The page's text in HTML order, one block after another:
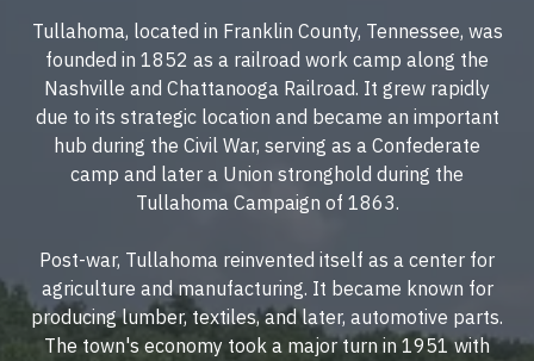
Tullahoma, located in Franklin County, Tennessee, was
founded in 1852 as a railroad work camp along the
Nashville and Chattanooga Railroad. It grew rapidly
due to its strategic location and became an important
hub during the Civil War, serving as a Confederate
camp and later a Union stronghold during the
Tullahoma Campaign of 1863.
Post-war, Tullahoma reinvented itself as a center for
agriculture and manufacturing. It became known for
producing lumber, textiles, and later, automotive parts.
The town's economy took a major turn in 1951 with